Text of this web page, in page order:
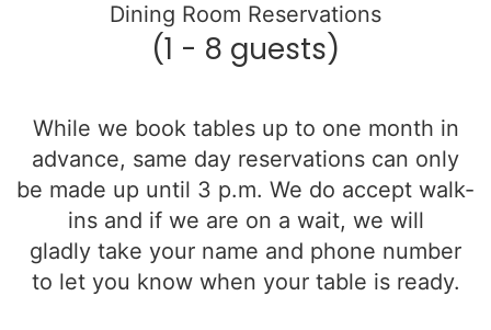
Dining Room Reservations
(1 - 8 guests)
While we book tables up to one month in
advance, same day reservations can only
be made up until 3 p.m. We do accept walk-
ins and if we are on a wait, we will
gladly take your name and phone number
to let you know when your table is ready.